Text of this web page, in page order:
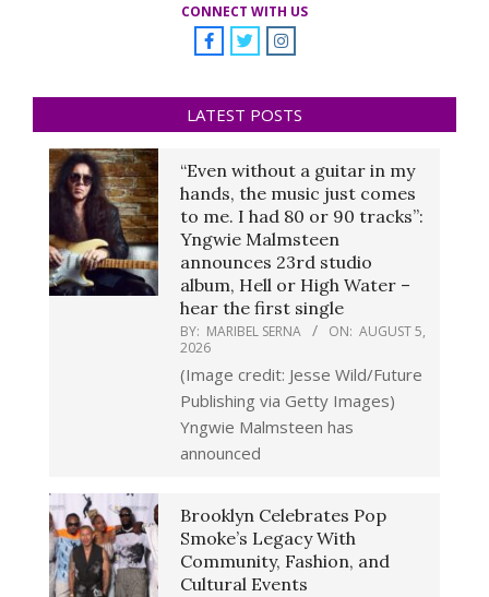
CONNECT WITH US
LATEST POSTS
“Even without a guitar in my
hands, the music just comes
to me. I had 80 or 90 tracks”:
Yngwie Malmsteen
announces 23rd studio
album, Hell or High Water –
hear the first single
BY: MARIBEL SERNA ON: AUGUST 5,
2026
(Image credit: Jesse Wild/Future
Publishing via Getty Images)
Yngwie Malmsteen has
announced
Brooklyn Celebrates Pop
Smoke’s Legacy With
Community, Fashion, and
Cultural Events